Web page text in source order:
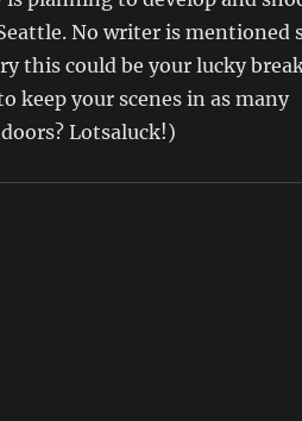
No writer is mentioned
this could be your lucky
keep your scenes in as many
Lotsaluck!)